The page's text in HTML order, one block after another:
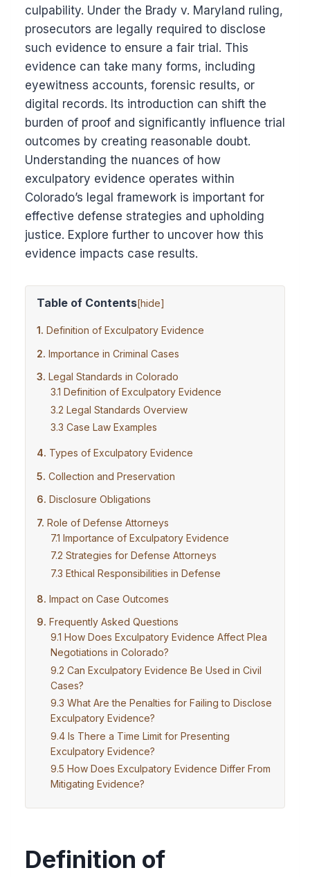
culpability. Under the Brady v. Maryland ruling,
prosecutors are legally required to disclose
such evidence to ensure a fair trial. This
evidence can take many forms, including
eyewitness accounts, forensic results, or
digital records. Its introduction can shift the
burden of proof and significantly influence trial
outcomes by creating reasonable doubt.
Understanding the nuances of how
exculpatory evidence operates within
Colorado’s legal framework is important for
effective defense strategies and upholding
justice. Explore further to uncover how this
evidence impacts case results.
Table of Contents[hide]
Definition of Exculpatory Evidence
Importance in Criminal Cases
Legal Standards in Colorado
Definition of Exculpatory Evidence
Legal Standards Overview
Case Law Examples
Types of Exculpatory Evidence
Collection and Preservation
Disclosure Obligations
Role of Defense Attorneys
Importance of Exculpatory Evidence
Strategies for Defense Attorneys
Ethical Responsibilities in Defense
Impact on Case Outcomes
Frequently Asked Questions
How Does Exculpatory Evidence Affect Plea
Negotiations in Colorado?
Can Exculpatory Evidence Be Used in Civil
Cases?
What Are the Penalties for Failing to Disclose
Exculpatory Evidence?
Is There a Time Limit for Presenting
Exculpatory Evidence?
How Does Exculpatory Evidence Differ From
Mitigating Evidence?
Definition of